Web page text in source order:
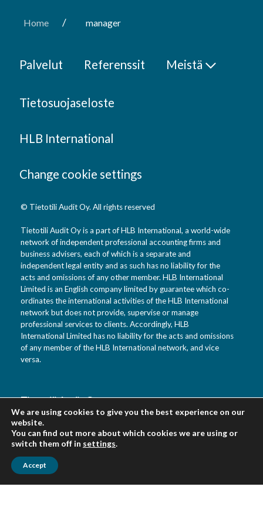
Home / manager
Palvelut Referenssit Meistä
Tietosuojaseloste
HLB International
Change cookie settings
© Tietotili Audit Oy. All rights reserved
Tietotili Audit Oy is a part of HLB International, a world-wide
network of independent professional accounting firms and
business advisers, each of which is a separate and
independent legal entity and as such has no liability for the
acts and omissions of any other member. HLB International
Limited is an English company limited by guarantee which co-
ordinates the international activities of the HLB International
network but does not provide, supervise or manage
professional services to clients. Accordingly, HLB
International Limited has no liability for the acts and omissions
of any member of the HLB International network, and vice
versa.
Tietotili Audit Oy
Vanha Kaarelantie 33 A
01610 Vantaa
Suomi
Urpo Salo puh. 0400 452 218
We are using cookies to give you the best experience on our
website.
You can find out more about which cookies we are using or
switch them off in settings.
Accept